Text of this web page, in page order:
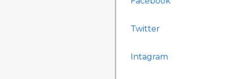
Twitter
Intagram